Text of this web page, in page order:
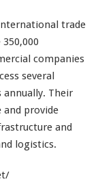
trade
companies
several
Their
provide
and
logistics.